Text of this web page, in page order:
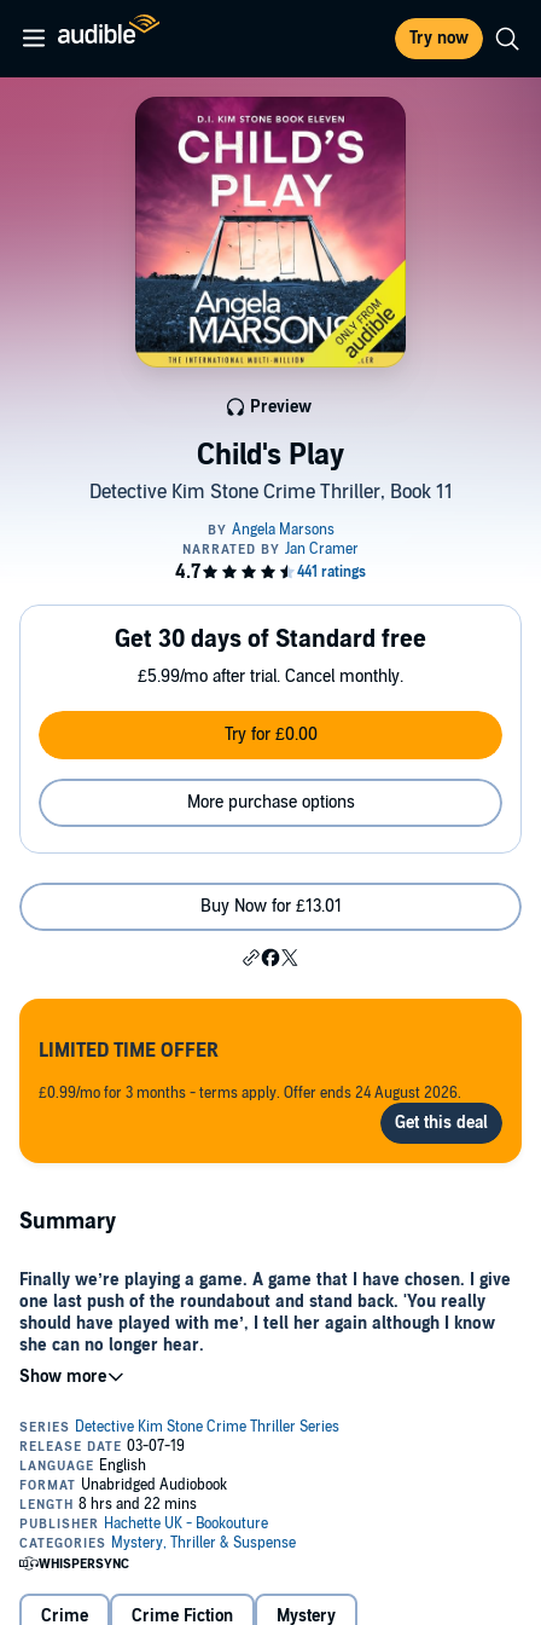
Try now
Child's Play
Detective Kim Stone Crime Thriller, Book 11
Preview
Get 30 days of Standard free
£5.99/mo after trial. Cancel monthly.
Try for £0.00
More purchase options
Buy Now for £13.01
LIMITED TIME OFFER
£0.99/mo for 3 months - terms apply. Offer ends 24 August 2026.
Summary
Finally we’re playing a game. A game that I have chosen. I give
one last push of the roundabout and stand back. 'You really
should have played with me’, I tell her again although I know
she can no longer hear.
Park to the scene of a horrific crime: a woman in her 60s tied to a
swing with barbed wire and an X carved into the back of her neck.
The victim, Belinda Evans, was a retired college professor of child
psychology. As Kim and her team search her home, they find an
overnight bag packed and begin to unravel a complex relationship
between Belinda and her sister Veronica.
Then two more bodies are found bearing the same distinctive
Crime Crime Fiction Mystery